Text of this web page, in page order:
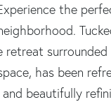
the
retreat
has been
beautifully